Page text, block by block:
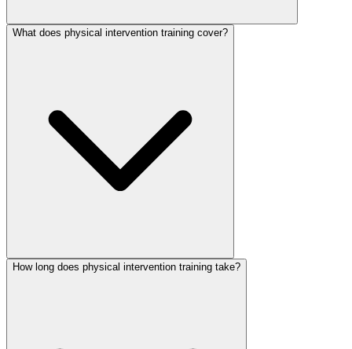
What does physical intervention training cover?
How long does physical intervention training take?